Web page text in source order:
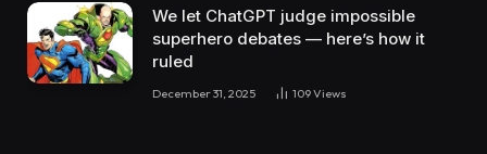
We let ChatGPT judge impossible
superhero debates — here’s how it
ruled
December 31, 2025 109Views